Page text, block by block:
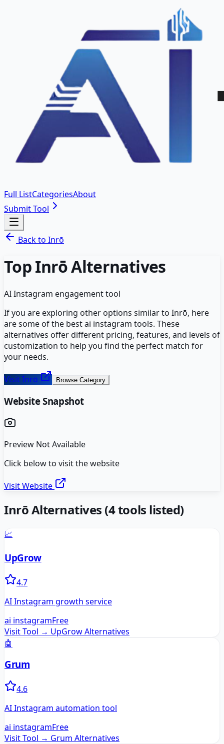
Full ListCategoriesAbout
Submit Tool
Back to Inrō
TopInrōAlternatives
AI Instagram engagement tool
If you are exploring other options similar to Inrō, here
are some of the bestai instagram tools. These
alternatives offer different pricing, features, and levels of
customization to help you find the perfect match for
your needs.
VisitInrō Browse Category
Website Snapshot
Preview Not Available
Click below to visit the website
Visit Website
InrōAlternatives (4tools listed)
📈
UpGrow
4.7
AI Instagram growth service
ai instagramFree
Visit Tool → UpGrowAlternatives
🤖
Grum
4.6
AI Instagram automation tool
ai instagramFree
Visit Tool → Grum Alternatives